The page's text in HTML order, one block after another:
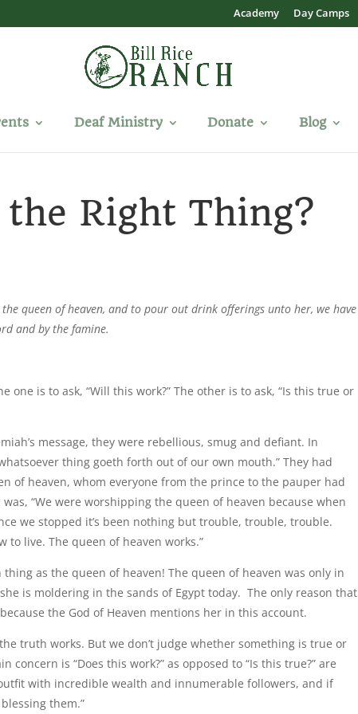
Academy Day Camps
Deaf Ministry Donate Blog
Right Thing?
queen of heaven, and to pour out drink offerings unto her, we have
and by the famine.
one is to ask, “Will this work?” The other is to ask, “Is this true or
message, they were rebellious, smug and defiant. In
thing goeth forth out of our own mouth.” They had
of heaven, whom everyone from the prince to the pauper had
“We were worshipping the queen of heaven because when
we stopped it’s been nothing but trouble, trouble, trouble.
to live. The queen of heaven works.”
as the queen of heaven! The queen of heaven was only in
is moldering in the sands of Egypt today. The only reason that
the God of Heaven mentions her in this account.
truth works. But we don’t judge whether something is true or
is “Does this work?” as opposed to “Is this true?” are
with incredible wealth and innumerable followers, and if
them.”